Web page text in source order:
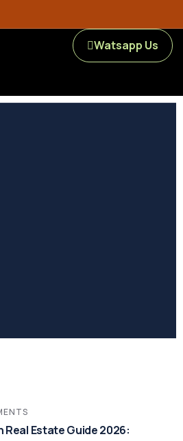
Watsapp Us
Real Estate Guide 2026: